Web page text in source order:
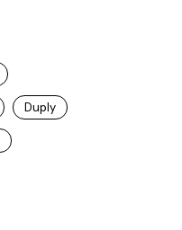
Duply